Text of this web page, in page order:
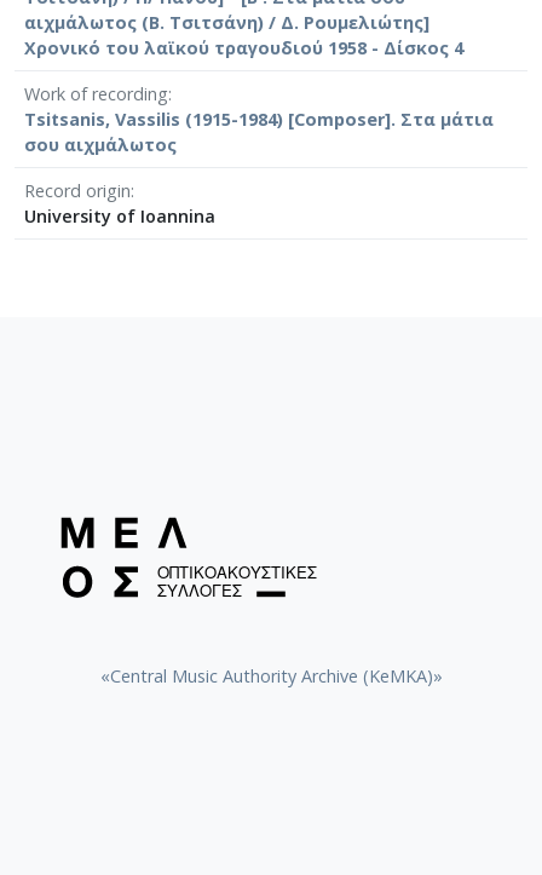
αιχμάλωτος (Β. Τσιτσάνη) / Δ. Ρουμελιώτης]
Χρονικό του λαϊκού τραγουδιού 1958 - Δίσκος 4
Work of recording
Tsitsanis, Vassilis (1915-1984) [Composer]. Στα μάτια
σου αιχμάλωτος
Record origin
University of Ioannina
«Central Music Authority Archive (KeMKA)»